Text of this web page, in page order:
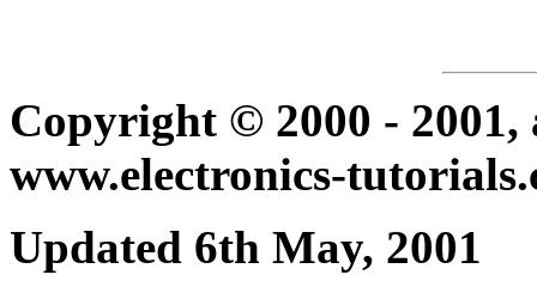
Copyright © 2000 -
www.electronics-
Updated 6th May, 2001